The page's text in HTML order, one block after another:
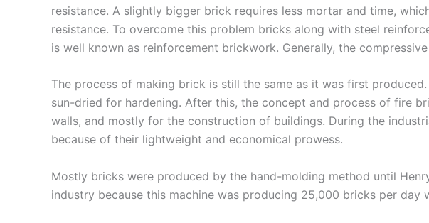
resistance. A slightly bigger brick requires less mortar and time,
resistance. To overcome this problem bricks along with steel
is well known as reinforcement brickwork. Generally, the
The process of making brick is still the same as it was first
sun-dried for hardening. After this, the concept and process of fire
walls, and mostly for the construction of buildings. During the
because of their lightweight and economical prowess.
Mostly bricks were produced by the hand-molding method until
industry because this machine was producing 25,000 bricks per day